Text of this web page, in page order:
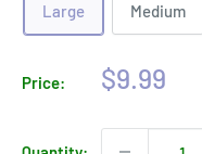
Large Medium
Price:
Sale
$9.99